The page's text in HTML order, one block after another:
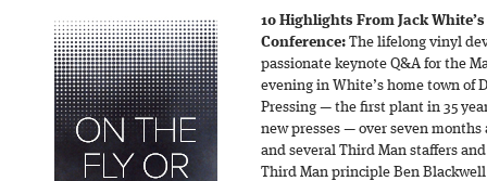
10 Highlights From Jack
Conference: The lifelong vinyl
passionate keynote Q&A for the
evening in White’s home town of
Pressing — the first plant in 35
new presses — over seven
and several Third Man staffers
Third Man principle Ben